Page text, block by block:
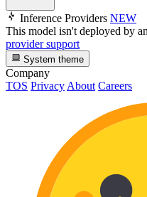
Inference Providers NEW
This model isn't deployed by
provider support
System theme
Company
TOS Privacy About Careers